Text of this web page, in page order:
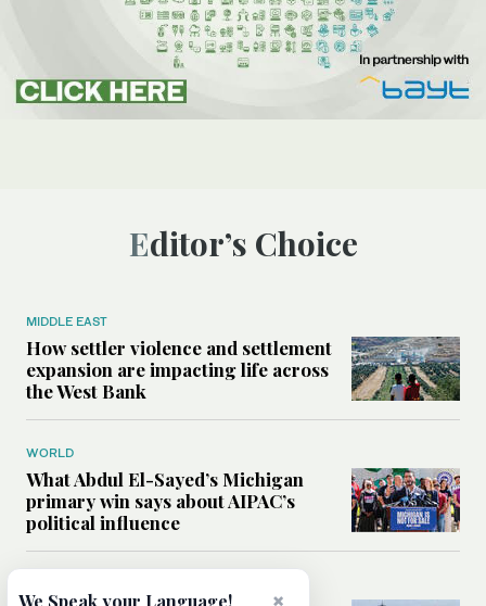
Editor’s Choice
MIDDLE EAST
How settler violence and settlement
expansion are impacting life across
the West Bank
WORLD
What Abdul El-Sayed’s Michigan
primary win says about AIPAC’s
political influence
We Speak your Language!